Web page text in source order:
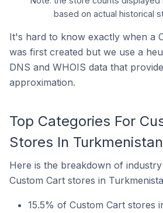
based on actual historical
It's hard to know exactly when a
was first created but we use a
DNS and WHOIS data that
approximation.
Top Categories For
Stores In Turkmenistan
Here is the breakdown of
Custom Cart stores in
15.5% of Custom Cart stores